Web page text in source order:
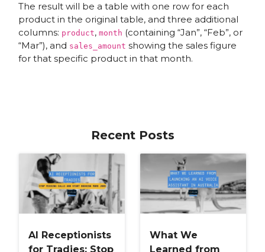
The result will be a table with one row for each
product in the original table, and three additional
columns: product, month (containing “Jan”, “Feb”, or
“Mar”), and sales_amount showing the sales figure
for that specific product in that month.
Recent Posts
AI Receptionists
for Tradies: Stop
What We
Learned from